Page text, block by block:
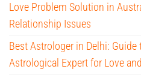
Love Problem Solution in
Relationship Issues
Best Astrologer in Delhi:
Astrological Expert for Love